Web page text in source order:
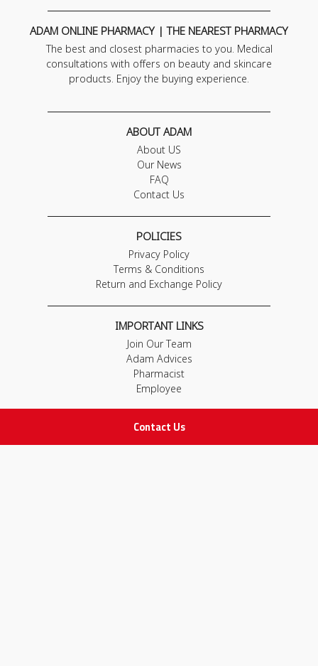
Contact Us
ADAM ONLINE PHARMACY | THE NEAREST PHARMACY
The best and closest pharmacies to you. Medical
consultations with offers on beauty and skincare
products. Enjoy the buying experience.
ABOUT ADAM
About US
Our News
FAQ
Contact Us
POLICIES
Privacy Policy
Terms & Conditions
Return and Exchange Policy
IMPORTANT LINKS
Join Our Team
Adam Advices
Pharmacist
Employee